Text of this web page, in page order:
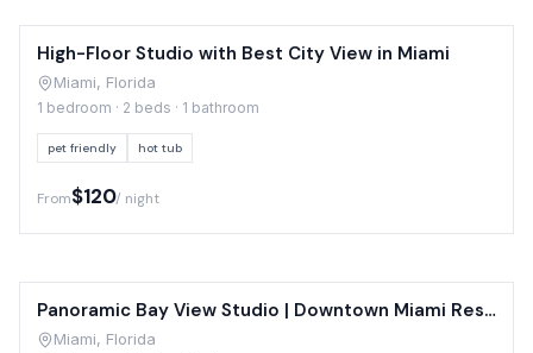
High-Floor Studio with Best City View in Miami
Miami, Florida
1 bedroom · 2 beds · 1 bathroom
pet friendly hot tub
From$120/ night
Panoramic Bay View Studio | Downtown Miami Resort
Miami, Florida